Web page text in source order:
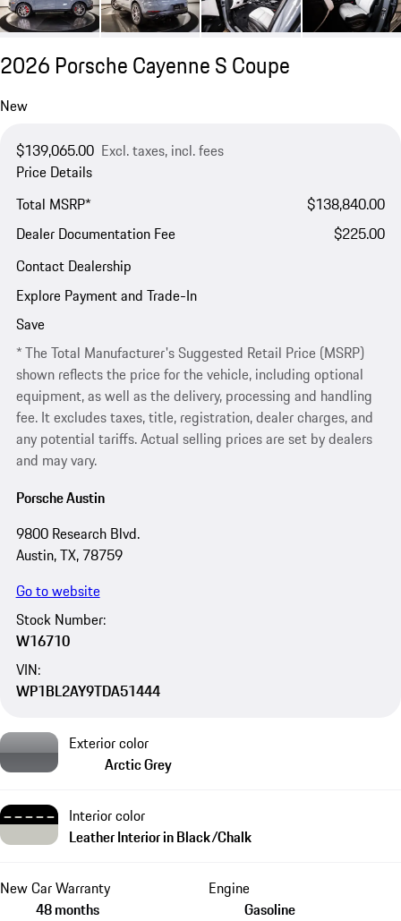
2026 Porsche Cayenne S Coupe
New
$139,065.00 Excl. taxes, incl. fees
Price Details
Total MSRP*
$138,840.00
Dealer Documentation Fee
$225.00
Contact Dealership
Explore Payment and Trade-In
Save
* The Total Manufacturer's Suggested Retail Price (MSRP)
shown reflects the price for the vehicle, including optional
equipment, as well as the delivery, processing and handling
fee. It excludes taxes, title, registration, dealer charges, and
any potential tariffs. Actual selling prices are set by dealers
and may vary.
Porsche Austin
9800 Research Blvd.
Austin, TX, 78759
Go to website
Stock Number:
W16710
VIN:
WP1BL2AY9TDA51444
Exterior color
Arctic Grey
Interior color
Leather Interior in Black/Chalk
New Car Warranty
48 months
Engine
Gasoline